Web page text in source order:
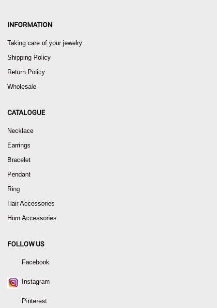
INFORMATION
Taking care of your jewelry
Shipping Policy
Return Policy
Wholesale
CATALOGUE
Necklace
Earrings
Bracelet
Pendant
Ring
Hair Accessories
Horn Accessories
FOLLOW US
Facebook
Instagram
Pinterest